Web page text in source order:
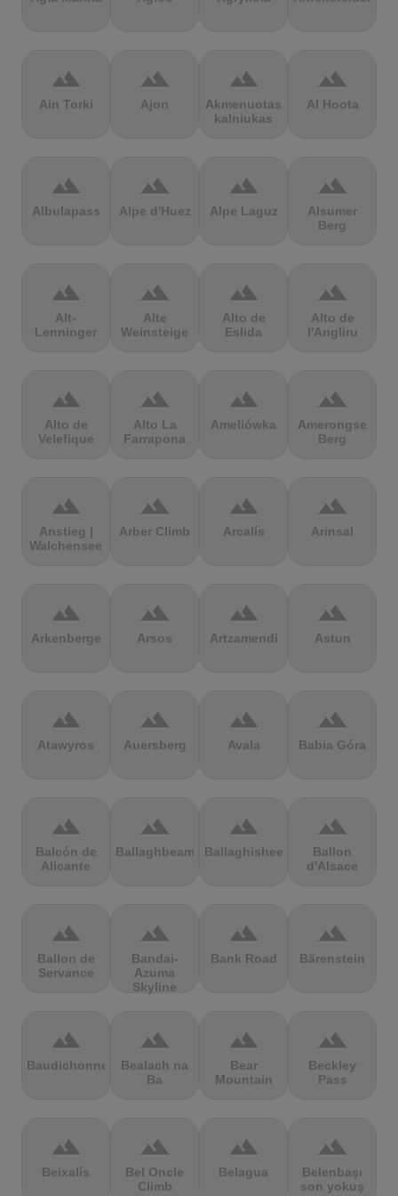
terrain
Ain Torki
terrain
Ajon
terrain
Akmenuotas
kalniukas
terrain
Al Hoota
terrain
Albulapass
terrain
Alpe d'Huez
terrain
Alpe Laguz
terrain
Alsumer
Berg
terrain
Alt-
Lenninger
terrain
Alte
Weinsteige
terrain
Alto de
Eslida
terrain
Alto de
l'Angliru
terrain
Alto de
Velefique
terrain
Alto La
Farrapona
terrain
Ameliówka
terrain
Amerongse
Berg
terrain
Anstieg |
Walchensee
terrain
Arber Climb
terrain
Arcalís
terrain
Arinsal
terrain
Arkenberge
terrain
Arsos
terrain
Artzamendi
terrain
Astun
terrain
Atawyros
terrain
Auersberg
terrain
Avala
terrain
Babia Góra
terrain
Balcón de
Alicante
terrain
Ballaghbeama
terrain
Ballaghisheen
terrain
Ballon
d'Alsace
terrain
Ballon de
Servance
terrain
Bandai-
Azuma
Skyline
terrain
Bank Road
terrain
Bärenstein
terrain
Baudichonne
terrain
Bealach na
Ba
terrain
Bear
Mountain
terrain
Beckley
Pass
terrain
Beixalís
terrain
Bel Oncle
Climb
terrain
Belagua
terrain
Belenbaşı
son yokuş